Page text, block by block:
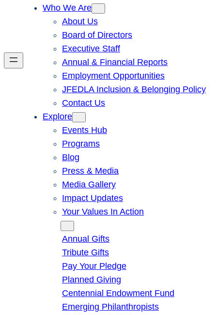
Who We Are
About Us
Board of Directors
Executive Staff
Annual & Financial Reports
Employment Opportunities
JFEDLA Inclusion & Belonging Policy
Contact Us
Explore
Events Hub
Programs
Blog
Press & Media
Media Gallery
Impact Updates
Your Values In Action
Annual Gifts
Tribute Gifts
Pay Your Pledge
Planned Giving
Centennial Endowment Fund
Emerging Philanthropists